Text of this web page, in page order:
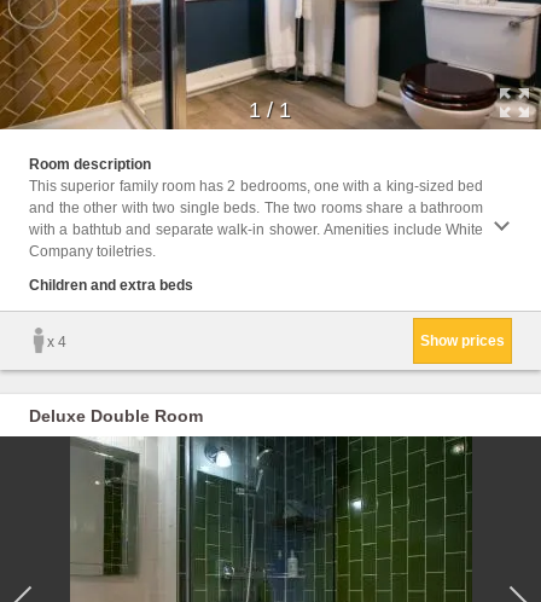
1/1
Room description
This superior family room has 2 bedrooms, one with a king-sized bed
and the other with two single beds. The two rooms share a bathroom
with a bathtub and separate walk-in shower. Amenities include White
Company toiletries.
Children and extra beds
x 4 Show prices
Deluxe Double Room